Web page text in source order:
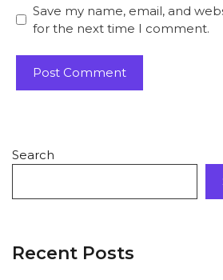
Save my name, email, and
for the next time I comment.
Search
Recent Posts